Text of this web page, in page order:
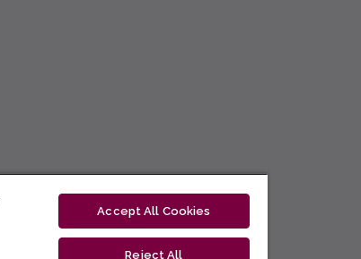
Accept All Cookies
Reject All